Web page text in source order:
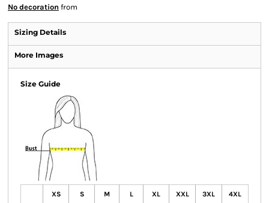
No decoration from
Sizing Details
More Images
Size Guide
XS S M L XL XXL 3XL 4XL